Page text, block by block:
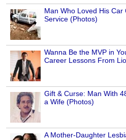
Man Who Loved His
Service (Photos)
Wanna Be the MVP in
Career Lessons From
Gift & Curse: Man With
a Wife (Photos)
A Mother-Daughter